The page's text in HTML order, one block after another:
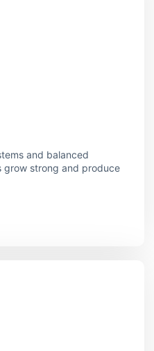
and balanced
grow strong and produce